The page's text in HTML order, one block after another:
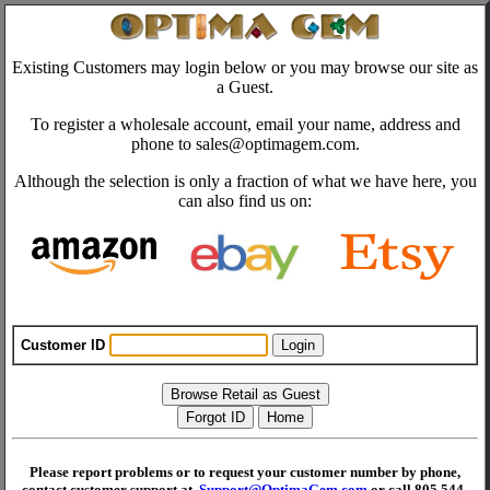
Existing Customers may login below or you may browse our site as
a Guest.
To register a wholesale account, email your name, address and
phone to sales@optimagem.com.
Although the selection is only a fraction of what we have here, you
can also find us on:
Customer ID
Please report problems or to request your customer number by phone,